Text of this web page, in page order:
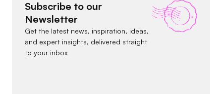
Subscribe to our
Newsletter
Get the latest news, inspiration, ideas,
and expert insights, delivered straight
to your inbox